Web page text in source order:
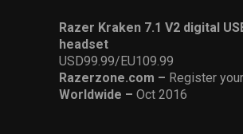
Razer Kraken 7.1 V2 digital
headset
USD99.99/EU109.99
Razerzone.com – Register
Worldwide – Oct 2016